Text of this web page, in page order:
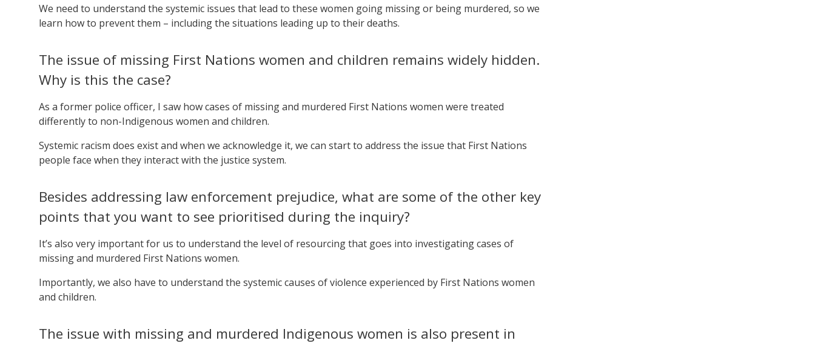
We need to understand the systemic issues that lead to these women going missing or being murdered, so we
learn how to prevent them – including the situations leading up to their deaths.
The issue of missing First Nations women and children remains widely hidden.
Why is this the case?
As a former police officer, I saw how cases of missing and murdered First Nations women were treated
differently to non-Indigenous women and children.
Systemic racism does exist and when we acknowledge it, we can start to address the issue that First Nations
people face when they interact with the justice system.
Besides addressing law enforcement prejudice, what are some of the other key
points that you want to see prioritised during the inquiry?
It’s also very important for us to understand the level of resourcing that goes into investigating cases of
missing and murdered First Nations women.
Importantly, we also have to understand the systemic causes of violence experienced by First Nations women
and children.
The issue with missing and murdered Indigenous women is also present in